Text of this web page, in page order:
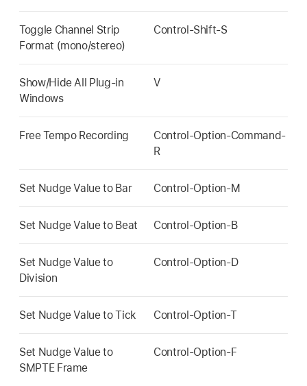
Toggle Channel Strip
Format (mono/stereo)
Control-Shift-S
Show/Hide All Plug-in
Windows
V
Free Tempo Recording
Control-Option-Command-
R
Set Nudge Value to Bar Control-Option-M
Set Nudge Value to Beat Control-Option-B
Set Nudge Value to
Division
Control-Option-D
Set Nudge Value to Tick Control-Option-T
Set Nudge Value to
SMPTE Frame
Control-Option-F